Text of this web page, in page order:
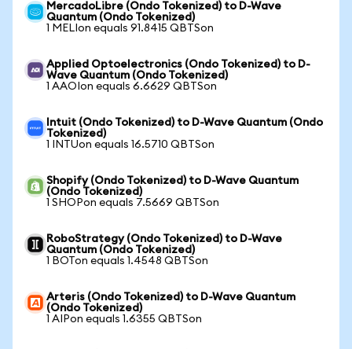
MercadoLibre (Ondo Tokenized) to D-Wave
Quantum (Ondo Tokenized)
1 MELIon equals 91.8415 QBTSon
Applied Optoelectronics (Ondo Tokenized) to D-
Wave Quantum (Ondo Tokenized)
1 AAOIon equals 6.6629 QBTSon
Intuit (Ondo Tokenized) to D-Wave Quantum (Ondo
Tokenized)
1 INTUon equals 16.5710 QBTSon
Shopify (Ondo Tokenized) to D-Wave Quantum
(Ondo Tokenized)
1 SHOPon equals 7.5669 QBTSon
RoboStrategy (Ondo Tokenized) to D-Wave
Quantum (Ondo Tokenized)
1 BOTon equals 1.4548 QBTSon
Arteris (Ondo Tokenized) to D-Wave Quantum
(Ondo Tokenized)
1 AIPon equals 1.6355 QBTSon